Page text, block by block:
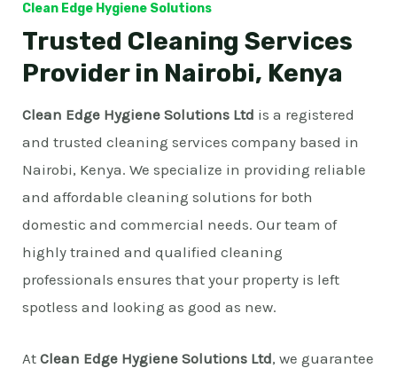
Clean Edge Hygiene Solutions
Trusted Cleaning Services
Provider in Nairobi, Kenya
Clean Edge Hygiene Solutions Ltd is a registered
and trusted cleaning services company based in
Nairobi, Kenya. We specialize in providing reliable
and affordable cleaning solutions for both
domestic and commercial needs. Our team of
highly trained and qualified cleaning
professionals ensures that your property is left
spotless and looking as good as new.
At Clean Edge Hygiene Solutions Ltd, we guarantee